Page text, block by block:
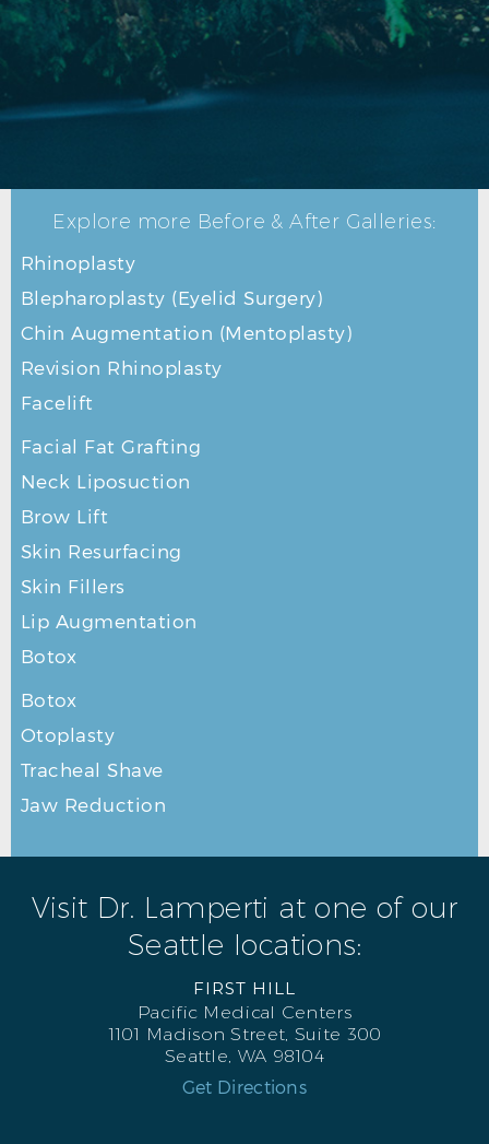
RHINOPLASTY AFTER L PROFILE
Explore more Before & After Galleries:
Rhinoplasty
Blepharoplasty (Eyelid Surgery)
Chin Augmentation (Mentoplasty)
Revision Rhinoplasty
Facelift
Facial Fat Grafting
Neck Liposuction
Brow Lift
Skin Resurfacing
Skin Fillers
Lip Augmentation
Botox
Botox
Otoplasty
Tracheal Shave
Jaw Reduction
Visit Dr. Lamperti at one of our
Seattle locations:
FIRST HILL
Pacific Medical Centers
1101 Madison Street, Suite 300
Seattle, WA 98104
Get Directions